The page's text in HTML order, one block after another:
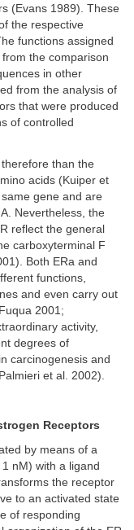
(Evans 1989). These
the respective
functions assigned
the comparison
in other
from the analysis of
that were produced
of controlled
than the
acids (Kuiper et
gene and are
Nevertheless, the
reflect the general
carboxyterminal F
Both ERa and
functions,
and even carry out
2001;
activity,
degrees of
carcinogenesis and
et al. 2002).
Receptors
by means of a
nM) with a ligand
the receptor
to an activated state
of responding